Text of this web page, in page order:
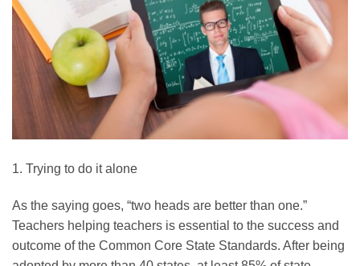
1. Trying to do it alone
As the saying goes, “two heads are better than one.”
Teachers helping teachers is essential to the success and
outcome of the Common Core State Standards. After being